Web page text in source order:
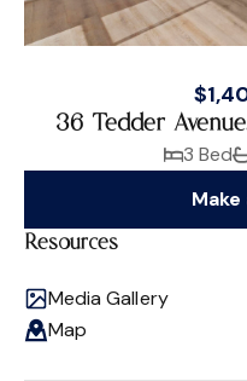
36 Tedder
3 Bed
Resources
Media Gallery
Map